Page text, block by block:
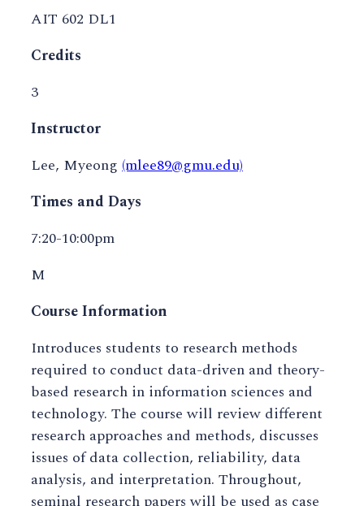
AIT 602 DL1
Credits
3
Instructor
Lee, Myeong (mlee89@gmu.edu)
Times and Days
7:20-10:00pm
M
Course Information
Introduces students to research methods
required to conduct data-driven and theory-
based research in information sciences and
technology. The course will review different
research approaches and methods, discusses
issues of data collection, reliability, data
analysis, and interpretation. Throughout,